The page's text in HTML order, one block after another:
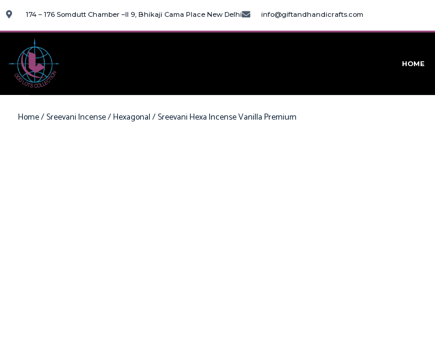
174 – 176 Somdutt Chamber –II 9, Bhikaji Cama Place New Delhi info@giftandhandicrafts.com
HOME
Home/Sreevani Incense/Hexagonal/ Sreevani Hexa Incense Vanilla Premium